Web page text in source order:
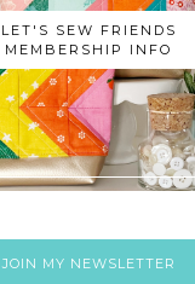
LET'S SEW FRIENDS
MEMBERSHIP INFO
JOIN MY NEWSLETTER